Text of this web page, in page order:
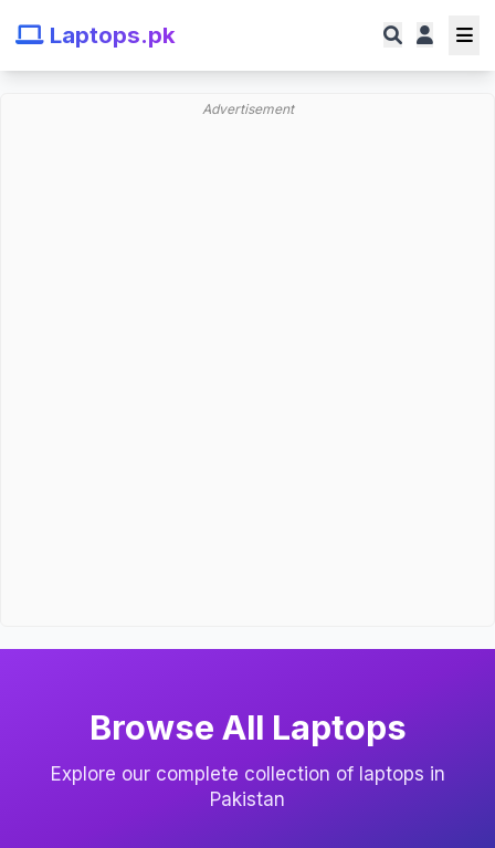
Laptops.pk
Advertisement
Browse All Laptops
Explore our complete collection of laptops in
Pakistan